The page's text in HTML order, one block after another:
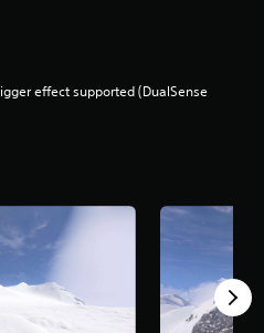
effect supported (DualSense